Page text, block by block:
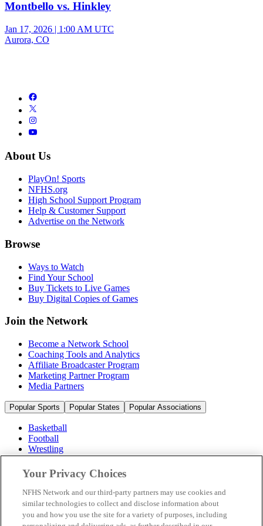
Montbello vs. Hinkley
Jan 17, 2026 | 1:00 AM UTC
Aurora, CO
About Us
PlayOn! Sports
NFHS.org
High School Support Program
Help & Customer Support
Advertise on the Network
Browse
Ways to Watch
Find Your School
Buy Tickets to Live Games
Buy Digital Copies of Games
Join the Network
Become a Network School
Coaching Tools and Analytics
Affiliate Broadcaster Program
Marketing Partner Program
Media Partners
Popular Sports Popular States Popular Associations
Basketball
Football
Wrestling
Volleyball
Soccer
Cheerleading & Dance
Ice Hockey
Baseball
Popular Sports
Your Privacy Choices
NFHS Network and our third-party partners may use cookies and
similar technologies to collect and disclose information about
you and how you use the site for a variety of purposes, including